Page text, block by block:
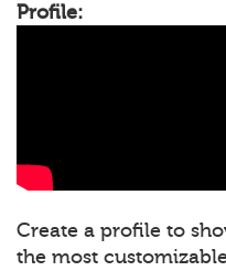
Profile:
Create a profile to
the most